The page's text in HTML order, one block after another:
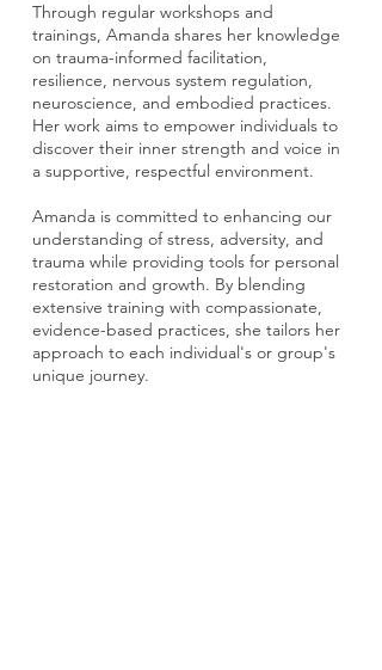
Through regular workshops and
trainings, Amanda shares her knowledge
on trauma-informed facilitation,
resilience, nervous system regulation,
neuroscience, and embodied practices.
Her work aims to empower individuals to
discover their inner strength and voice in
a supportive, respectful environment.
Amanda is committed to enhancing our
understanding of stress, adversity, and
trauma while providing tools for personal
restoration and growth. By blending
extensive training with compassionate,
evidence-based practices, she tailors her
approach to each individual's or group's
unique journey.